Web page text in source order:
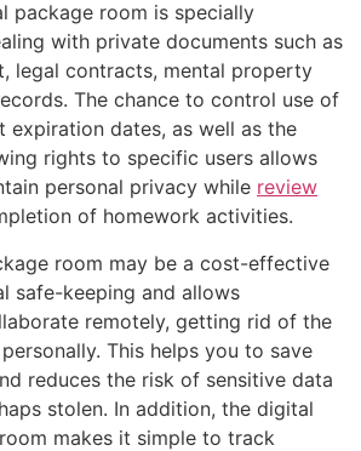
package room is specially
with private documents such as
legal contracts, mental property
The chance to control use of
expiration dates, as well as the
rights to specific users allows
personal privacy while review
of homework activities.
room may be a cost-effective
safe-keeping and allows
remotely, getting rid of the
This helps you to save
reduces the risk of sensitive data
stolen. In addition, the digital
makes it simple to track